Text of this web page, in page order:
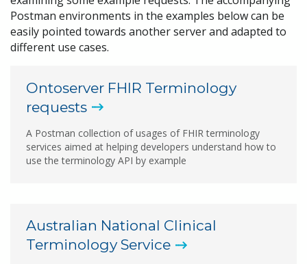
Postman environments in the examples below can be
easily pointed towards another server and adapted to
different use cases.
Ontoserver FHIR Terminology
requests
A Postman collection of usages of FHIR terminology
services aimed at helping developers understand how to
use the terminology API by example
Australian National Clinical
Terminology Service